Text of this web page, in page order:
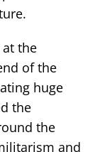
at the
of the
huge
the
the
and